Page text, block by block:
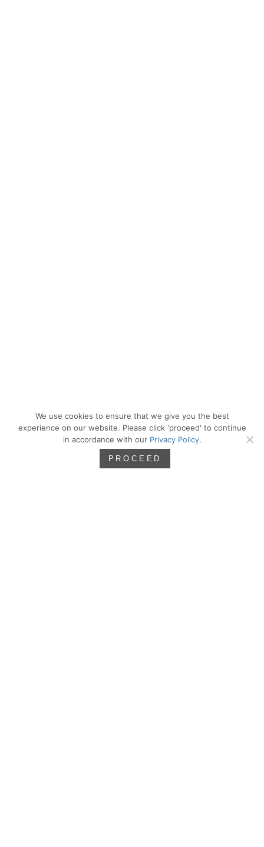
We use cookies to ensure that we give you the best
experience on our website. Please click 'proceed' to continue
in accordance with our Privacy Policy.
PROCEED